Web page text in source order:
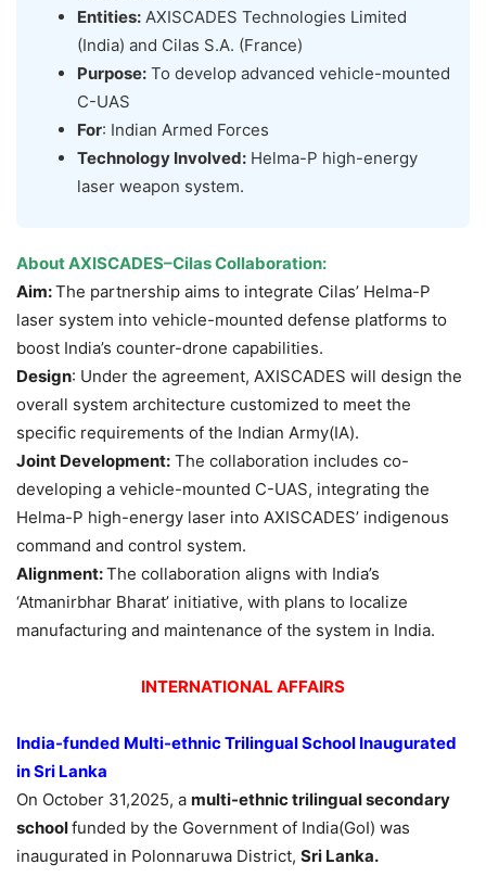
Entities: AXISCADES Technologies Limited
(India) and Cilas S.A. (France)
Purpose: To develop advanced vehicle-mounted
C-UAS
For: Indian Armed Forces
Technology Involved: Helma-P high-energy
laser weapon system.
AboutAXISCADES–Cilas Collaboration:
Aim:The partnership aims to integrate Cilas’ Helma-P
laser system into vehicle-mounted defense platforms to
boost India’s counter-drone capabilities.
Design: Under the agreement, AXISCADES will design the
overall system architecture customized to meet the
specific requirements of the Indian Army(IA).
Joint Development: The collaboration includes co-
developing a vehicle-mounted C-UAS, integrating the
Helma-P high-energy laser into AXISCADES’ indigenous
command and control system.
Alignment:The collaboration aligns with India’s
‘Atmanirbhar Bharat’ initiative, with plans to localize
manufacturing and maintenance of the system in India.
INTERNATIONAL AFFAIRS
India-funded Multi-ethnic Trilingual School Inaugurated
in Sri Lanka
On October 31,2025, a multi-ethnic trilingual secondary
schoolfunded by the Government of India(GoI) was
inaugurated in Polonnaruwa District, Sri Lanka.